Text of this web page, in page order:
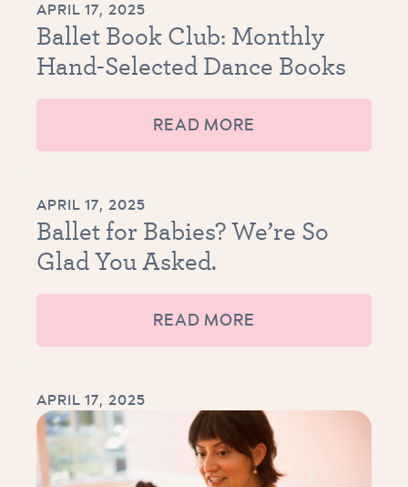
APRIL 17, 2025
Ballet Book Club: Monthly
Hand-Selected Dance Books
READ MORE
APRIL 17, 2025
Ballet for Babies? We’re So
Glad You Asked.
READ MORE
APRIL 17, 2025